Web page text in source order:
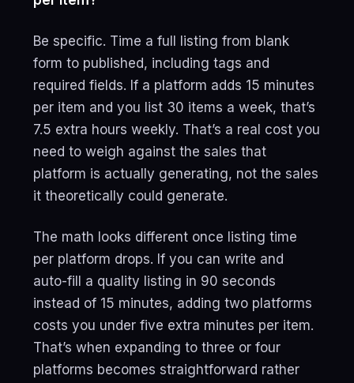
Be specific. Time a full listing from blank
form to published, including tags and
required fields. If a platform adds 15 minutes
per item and you list 30 items a week, that’s
7.5 extra hours weekly. That’s a real cost you
need to weigh against the sales that
platform is actually generating, not the sales
it theoretically could generate.
The math looks different once listing time
per platform drops. If you can write and
auto-fill a quality listing in 90 seconds
instead of 15 minutes, adding two platforms
costs you under five extra minutes per item.
That’s when expanding to three or four
platforms becomes straightforward rather